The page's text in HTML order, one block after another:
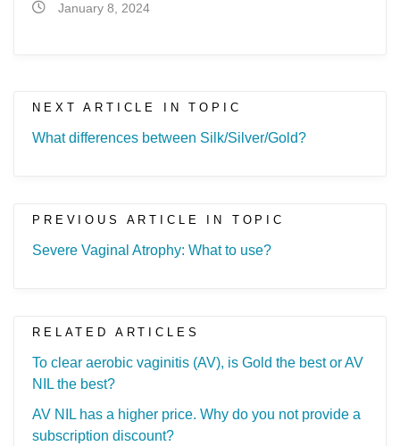
January 8, 2024
NEXT ARTICLE IN TOPIC
What differences between Silk/Silver/Gold?
PREVIOUS ARTICLE IN TOPIC
Severe Vaginal Atrophy: What to use?
RELATED ARTICLES
To clear aerobic vaginitis (AV), is Gold the best or AV
NIL the best?
AV NIL has a higher price. Why do you not provide a
subscription discount?